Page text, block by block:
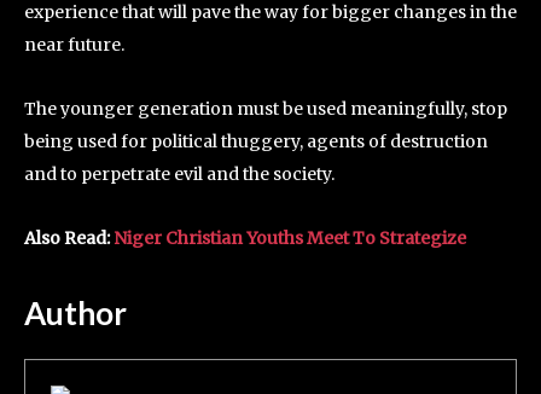
experience that will pave the way for bigger changes in the
near future.
The younger generation must be used meaningfully, stop
being used for political thuggery, agents of destruction
and to perpetrate evil and the society.
Also Read:Niger Christian Youths Meet To Strategize
Author